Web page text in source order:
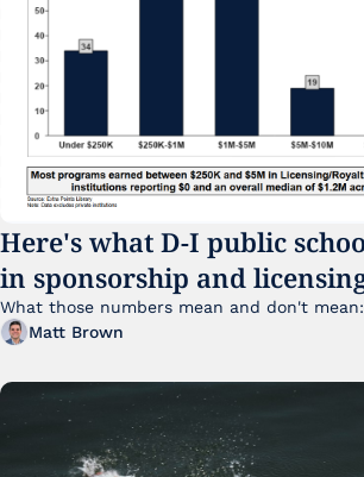
Here's what D-I public
in sponsorship and
FY25
What those numbers mean and don't mean:
Matt Brown